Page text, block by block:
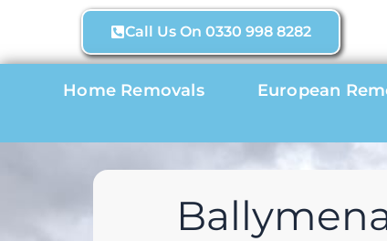
content
Call Us On 0330 998 8282
Home Removals European